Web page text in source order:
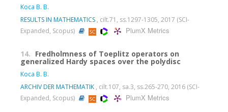
Koca B. B.
RESULTS IN MATHEMATICS , cilt.71, ss.1297-1305, 2017 (SCI-
Expanded, Scopus)
PlumX Metrics
14. Fredholmness of Toeplitz operators on
generalized Hardy spaces over the polydisc
Koca B. B.
ARCHIV DER MATHEMATIK , cilt.107, sa.3, ss.265-270, 2016 (SCI-
Expanded, Scopus)
PlumX Metrics